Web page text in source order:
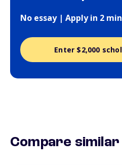
No essay | Apply in 2
Enter $2,000
Compare